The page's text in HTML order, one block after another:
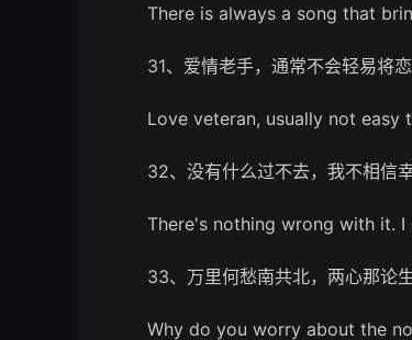
There is always a song that
31、爱情老手，通常不会轻易将恋
Love veteran, usually not
32、没有什么过不去，我不相信
There's nothing wrong with it.
33、万里何愁南共北，两心那论生
Why do you worry about the